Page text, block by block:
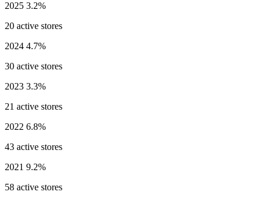
2025 3.2%
20 active stores
2024 4.7%
30 active stores
2023 3.3%
21 active stores
2022 6.8%
43 active stores
2021 9.2%
58 active stores